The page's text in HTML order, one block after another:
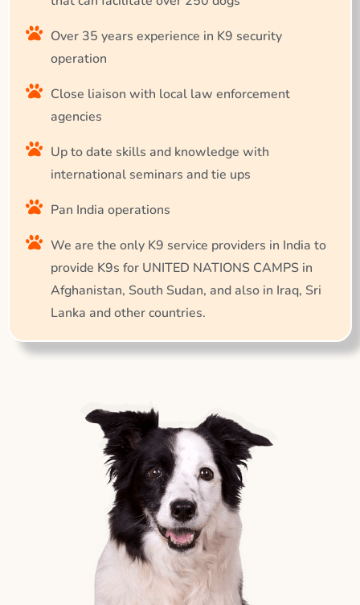
Over 35 years experience in K9 security
operation
Close liaison with local law enforcement
agencies
Up to date skills and knowledge with
international seminars and tie ups
Pan India operations
We are the only K9 service providers in India to
provide K9s for UNITED NATIONS CAMPS in
Afghanistan, South Sudan, and also in Iraq, Sri
Lanka and other countries.